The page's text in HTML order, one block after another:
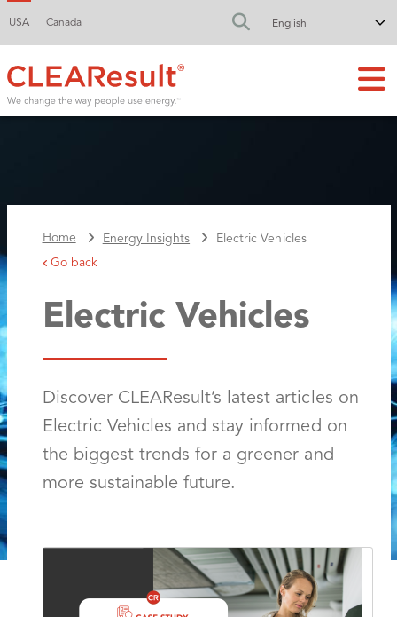
USA Canada
Home Energy Insights
Electric Vehicles
Go back
Electric Vehicles
Discover CLEAResult’s latest articles on
Electric Vehicles and stay informed on
the biggest trends for a greener and
more sustainable future.